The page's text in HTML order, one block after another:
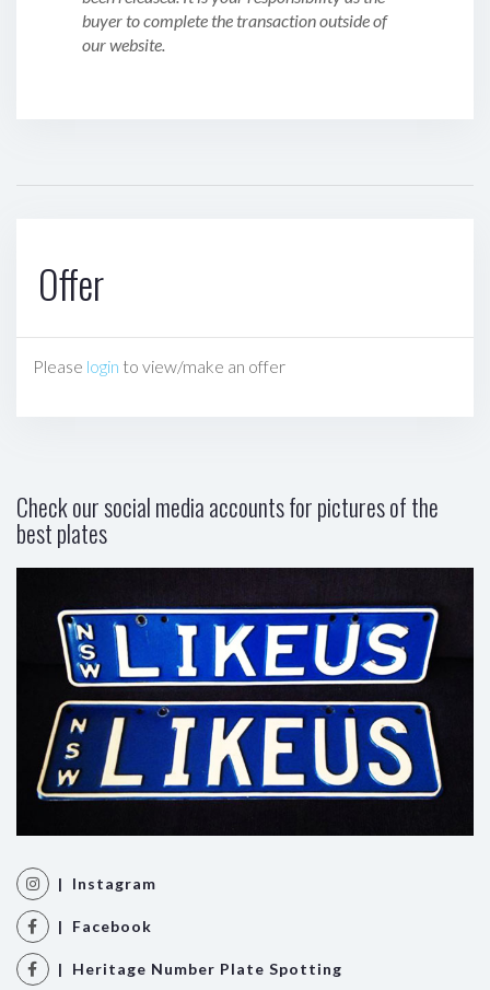
buyer to complete the transaction outside of
our website.
Offer
Please login to view/make an offer
Check our social media accounts for pictures of the
best plates
| Instagram
| Facebook
| Heritage Number Plate Spotting